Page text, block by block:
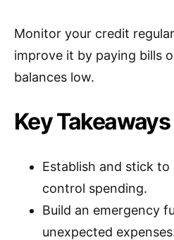
Monitor your credit
improve it by paying bills
balances low.
Key Takeaways
Establish and stick
control spending.
Build an emergency
unexpected